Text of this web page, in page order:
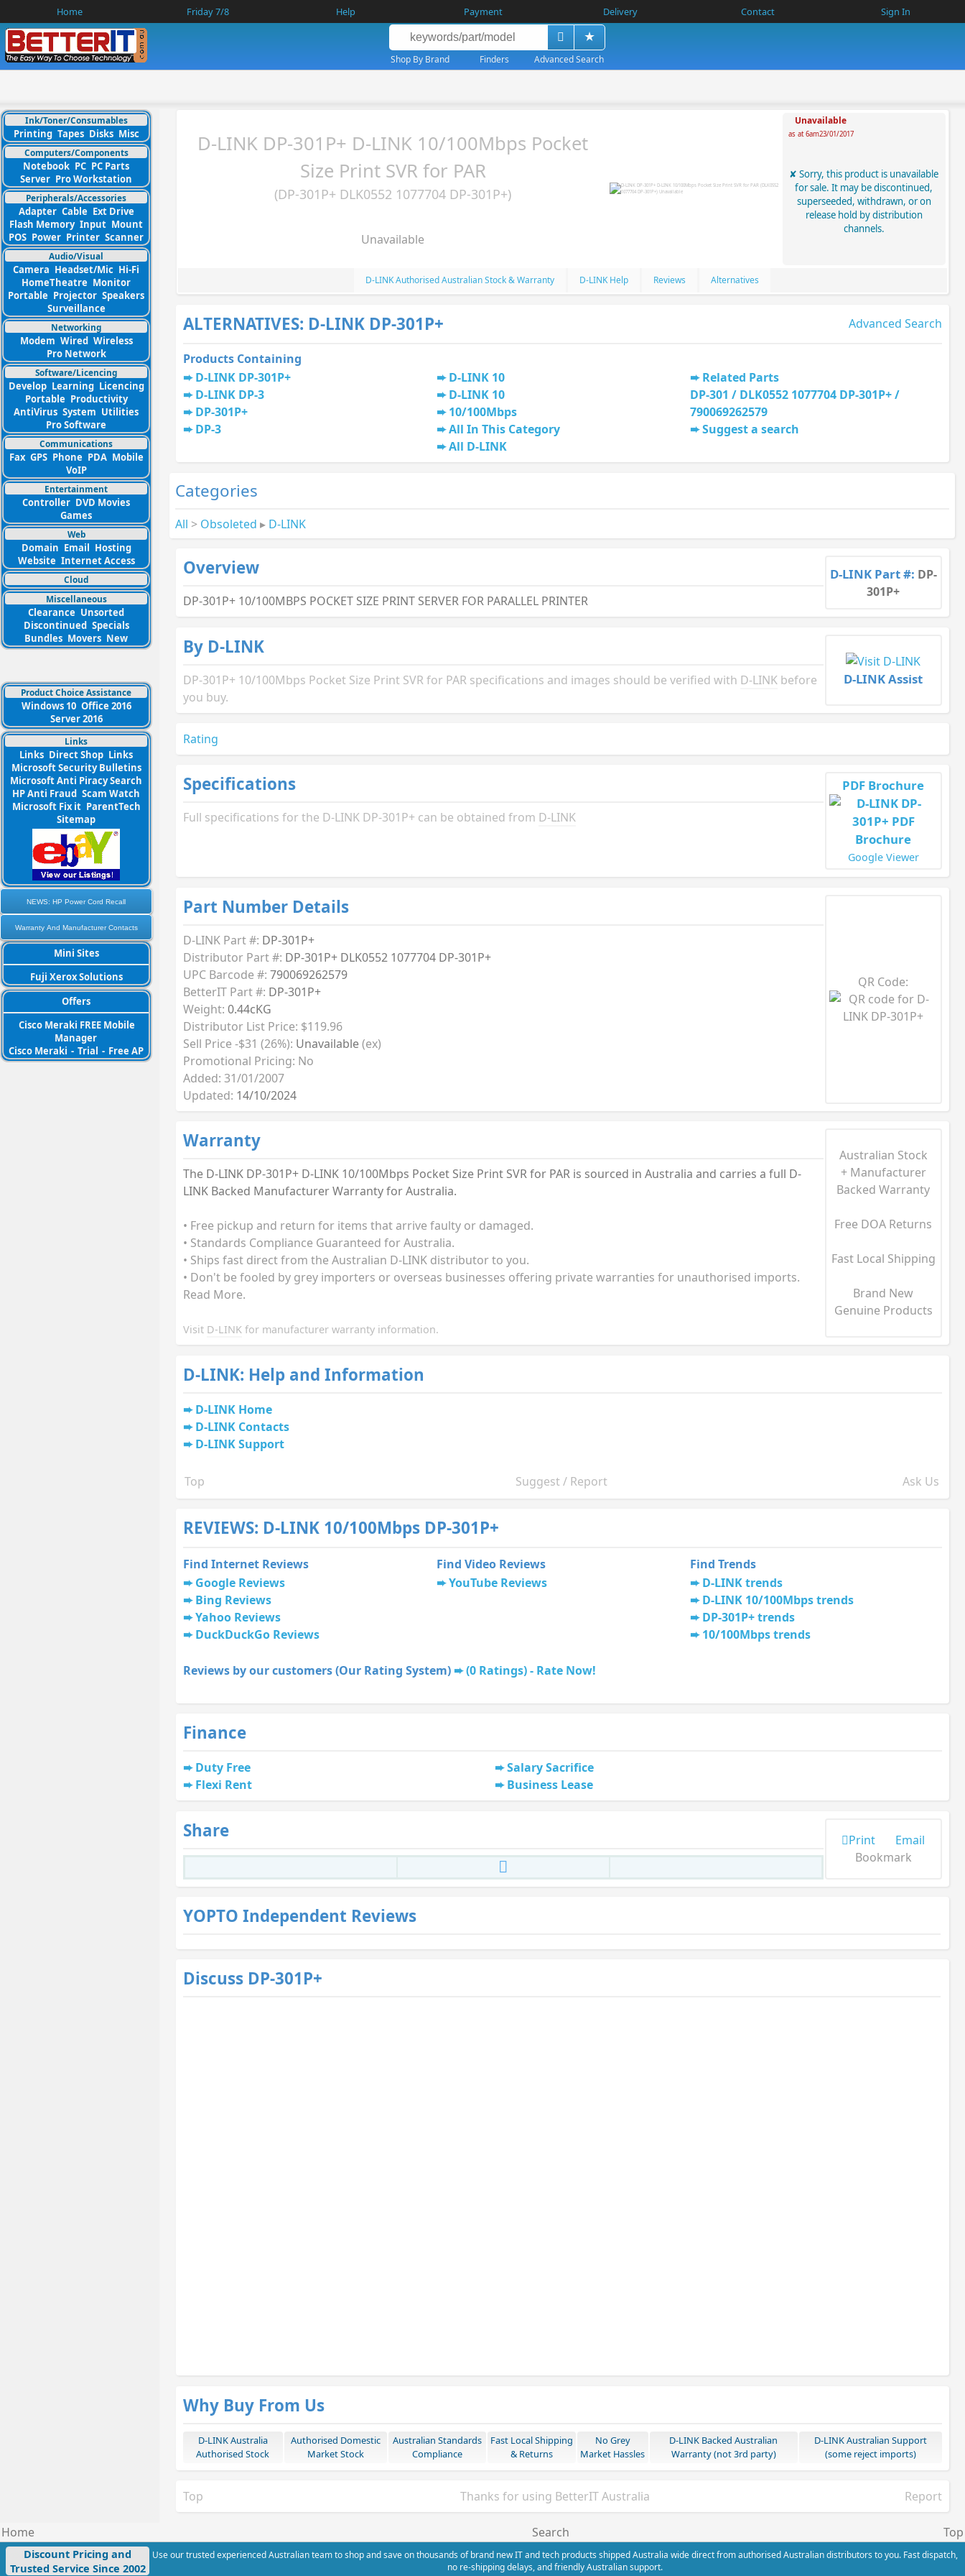
Home Friday 7/8 Help Payment Delivery Contact Sign In
Shop By Brand Finders Advanced Search
Ink/Toner/Consumables
Printing Tapes Disks Misc
Computers/Components
Notebook PC PC Parts
Server Pro Workstation
Peripherals/Accessories
Adapter Cable Ext Drive
Flash Memory Input Mount
POS Power Printer Scanner
Audio/Visual
Camera Headset/Mic Hi-Fi
HomeTheatre Monitor
Portable Projector Speakers
Surveillance
Networking
Modem Wired Wireless
Pro Network
Software/Licencing
Develop Learning Licencing
Portable Productivity
AntiVirus System Utilities
Pro Software
Communications
Fax GPS Phone PDA Mobile
VoIP
Entertainment
Controller DVD Movies
Games
Web
Domain Email Hosting
Website Internet Access
Cloud
Miscellaneous
Clearance Unsorted
Discontinued Specials
Bundles Movers New
Product Choice Assistance
Windows 10 Office 2016
Server 2016
Links
Links Direct Shop Links
Microsoft Security Bulletins
Microsoft Anti Piracy Search
HP Anti Fraud Scam Watch
Microsoft Fix it ParentTech
Sitemap
NEWS: HP Power Cord Recall
Warranty And Manufacturer Contacts
Mini Sites
Fuji Xerox Solutions
Offers
Cisco Meraki FREE Mobile
Manager
Cisco Meraki - Trial - Free AP
D-LINK DP-301P+ D-LINK 10/100Mbps Pocket
Size Print SVR for PAR
(DP-301P+ DLK0552 1077704 DP-301P+)
Unavailable
Unavailable
as at 6am23/01/2017
Sorry, this product is unavailable
for sale. It may be discontinued,
superseeded, withdrawn, or on
release hold by distribution
channels.
D-LINK Authorised Australian Stock & Warranty D-LINK Help Reviews Alternatives
ALTERNATIVES: D-LINK DP-301P+ Advanced Search
Products Containing
D-LINK DP-301P+
D-LINK DP-3
DP-301P+
DP-3
D-LINK 10
D-LINK 10
10/100Mbps
All In This Category
All D-LINK
Related Parts
DP-301 / DLK0552 1077704 DP-301P+ /
790069262579
Suggest a search
Categories
All > Obsoleted ▸ D-LINK
Overview
DP-301P+ 10/100MBPS POCKET SIZE PRINT SERVER FOR PARALLEL PRINTER
D-LINK Part #: DP-
301P+
By D-LINK
DP-301P+ 10/100Mbps Pocket Size Print SVR for PAR specifications and images should be verified with D-LINKbefore
you buy.
D-LINK Assist
Rating
Specifications
Full specifications for the D-LINK DP-301P+ can be obtained from D-LINK
PDF Brochure
Google Viewer
Part Number Details
D-LINK Part #: DP-301P+
Distributor Part #: DP-301P+ DLK0552 1077704 DP-301P+
UPC Barcode #: 790069262579
BetterIT Part #: DP-301P+
Weight: 0.44cKG
Distributor List Price: $119.96
Sell Price -$31 (26%): Unavailable(ex)
Promotional Pricing: No
Added: 31/01/2007
Updated: 14/10/2024
QR Code:
Warranty
The D-LINK DP-301P+ D-LINK 10/100Mbps Pocket Size Print SVR for PAR is sourced in Australia and carries a full D-
LINK Backed Manufacturer Warranty for Australia.
• Free pickup and return for items that arrive faulty or damaged.
• Standards Compliance Guaranteed for Australia.
• Ships fast direct from the Australian D-LINK distributor to you.
• Don't be fooled by grey importers or overseas businesses offering private warranties for unauthorised imports.
Read More.
Visit D-LINKfor manufacturer warranty information.
Australian Stock
+ Manufacturer
Backed Warranty
Free DOA Returns
Fast Local Shipping
Brand New
Genuine Products
D-LINK: Help and Information
D-LINK Home
D-LINK Contacts
D-LINK Support
Top Suggest / Report Ask Us
REVIEWS: D-LINK 10/100Mbps DP-301P+
Find Internet Reviews Find Video Reviews
Find Trends
Google Reviews
Bing Reviews
Yahoo Reviews
DuckDuckGo Reviews
YouTube Reviews
D-LINK trends
D-LINK 10/100Mbps trends
DP-301P+ trends
10/100Mbps trends
Reviews by our customers (Our Rating System) (0 Ratings) - Rate Now!
Finance
Duty Free
Flexi Rent
Salary Sacrifice
Business Lease
Share Print
Email
Bookmark
YOPTO Independent Reviews
Discuss DP-301P+
Why Buy From Us
D-LINK Australia
Authorised Stock
Authorised Domestic
Market Stock
Australian Standards
Compliance
Fast Local Shipping
& Returns
No Grey
Market Hassles
D-LINK Backed Australian
Warranty (not 3rd party)
D-LINK Australian Support
(some reject imports)
Top Thanks for using BetterIT Australia Report
Home Search Top
Discount Pricing and
Trusted Service Since 2002
Use our trusted experienced Australian team to shop and save on thousands of brand new IT and tech products shipped Australia wide direct from authorised Australian distributors to you. Fast dispatch,
no re-shipping delays, and friendly Australian support.